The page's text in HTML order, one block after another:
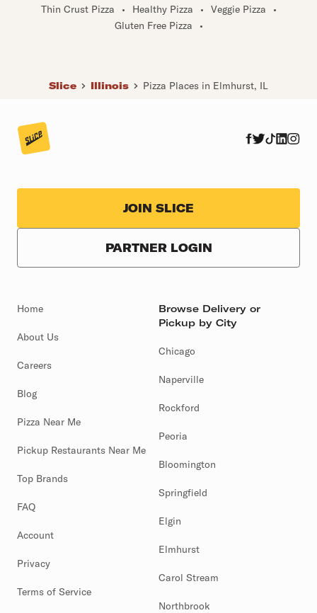
Thin Crust Pizza
• Healthy Pizza • Veggie Pizza
•
Gluten Free Pizza
•
Slice Illinois Pizza Places in Elmhurst, IL
JOIN SLICE
PARTNER LOGIN
Home
About Us
Careers
Blog
Pizza Near Me
Pickup Restaurants Near Me
Top Brands
FAQ
Account
Privacy
Terms of Service
Browse Delivery or
Pickup by City
Chicago
Naperville
Rockford
Peoria
Bloomington
Springfield
Elgin
Elmhurst
Carol Stream
Northbrook